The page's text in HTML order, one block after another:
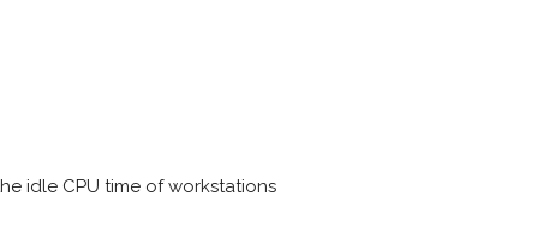
idle CPU time of workstations